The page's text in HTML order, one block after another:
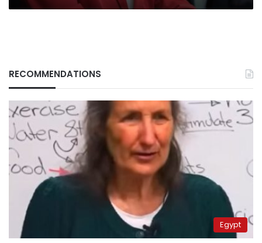
RECOMMENDATIONS
Egypt